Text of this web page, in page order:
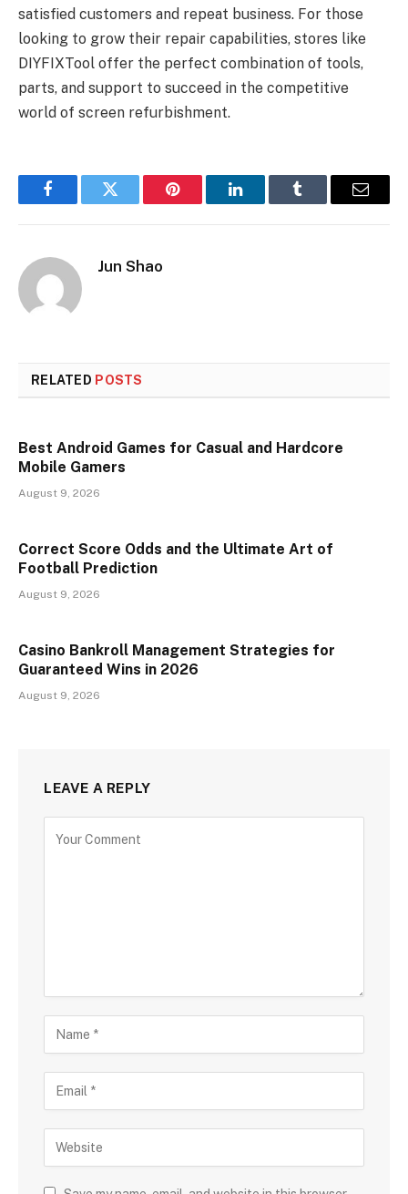
satisfied customers and repeat business. For those
looking to grow their repair capabilities, stores like
DIYFIXTool offer the perfect combination of tools,
parts, and support to succeed in the competitive
world of screen refurbishment.
FacebookTwitter Pinterest LinkedInTumblr Email
Jun Shao
RELATED POSTS
Best Android Games for Casual and Hardcore
Mobile Gamers
August 9, 2026
Correct Score Odds and the Ultimate Art of
Football Prediction
August 9, 2026
Casino Bankroll Management Strategies for
Guaranteed Wins in 2026
August 9, 2026
LEAVE A REPLY